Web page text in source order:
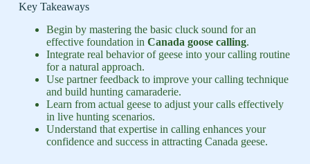
Key Takeaways
Begin by mastering the basic cluck sound for an
effective foundation in Canada goose calling.
Integrate real behavior of geese into your calling routine
for a natural approach.
Use partner feedback to improve your calling technique
and build hunting camaraderie.
Learn from actual geese to adjust your calls effectively
in live hunting scenarios.
Understand that expertise in calling enhances your
confidence and success in attracting Canada geese.